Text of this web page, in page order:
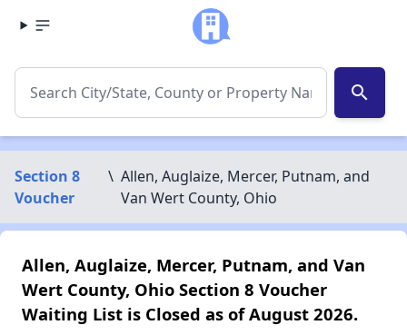
search
Section 8
Voucher
\ Allen, Auglaize, Mercer, Putnam, and
Van Wert County, Ohio
Allen, Auglaize, Mercer, Putnam, and Van
Wert County, Ohio Section 8 Voucher
Waiting List is Closed as of August 2026.